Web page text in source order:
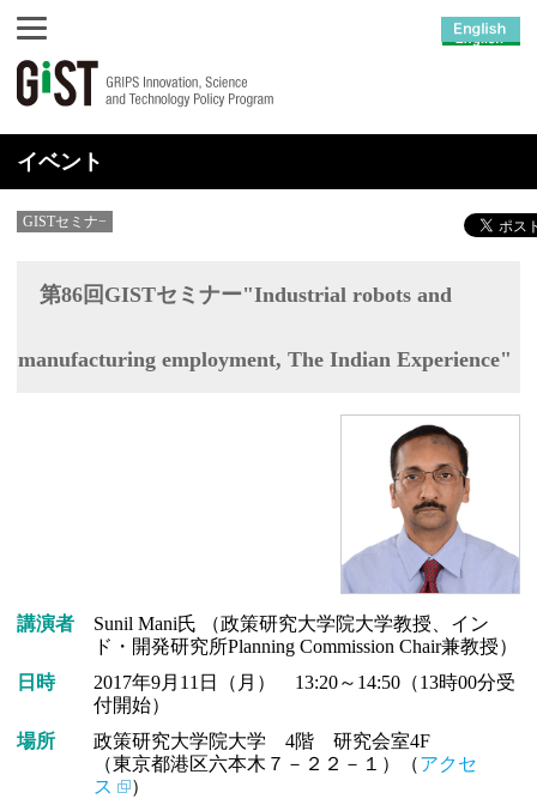
イベント
GISTセミナ−
第86回GISTセミナー"Industrial robots and
manufacturing employment, The Indian Experience"
講演者
Sunil Mani氏 （政策研究大学院大学教授、イン
ド・開発研究所Planning Commission Chair兼教授）
日時
2017年9月11日（月） 13:20～14:50（13時00分受
付開始）
場所
政策研究大学院大学 4階 研究会室4F
（東京都港区六本木７－２２－１）（アクセ
ス
）